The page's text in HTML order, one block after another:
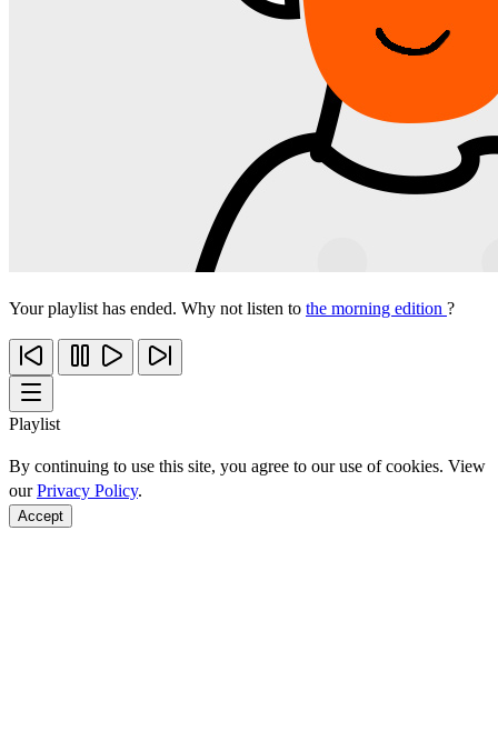
Your playlist has ended. Why not listen to the morning edition ?
Playlist
By continuing to use this site, you agree to our use of cookies. View
ourPrivacy Policy.
Accept